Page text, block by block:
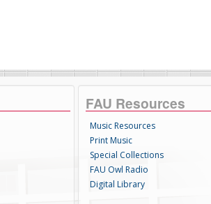
FAU Resources
Music Resources
Print Music
Special Collections
FAU Owl Radio
Digital Library